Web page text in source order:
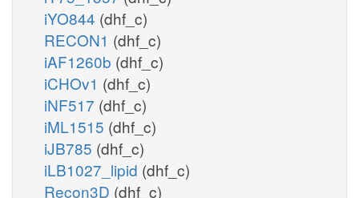
iYO844 (dhf_c)
RECON1 (dhf_c)
iAF1260b (dhf_c)
iCHOv1 (dhf_c)
iNF517 (dhf_c)
iML1515 (dhf_c)
iJB785 (dhf_c)
iLB1027_lipid (dhf_c)
Recon3D (dhf_c)